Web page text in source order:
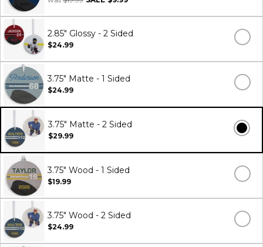
2.85" Glossy - 2 Sided
$24.99
3.75" Matte - 1 Sided
$24.99
3.75" Matte - 2 Sided
$29.99
3.75" Wood - 1 Sided
$19.99
3.75" Wood - 2 Sided
$24.99